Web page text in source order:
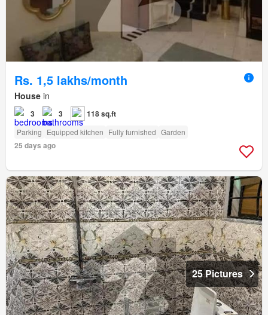
Rs. 1,5 lakhs/month
House in
3 3 118 sq.ft
Parking Equipped kitchen Fully furnished Garden
25 days ago
25 Pictures